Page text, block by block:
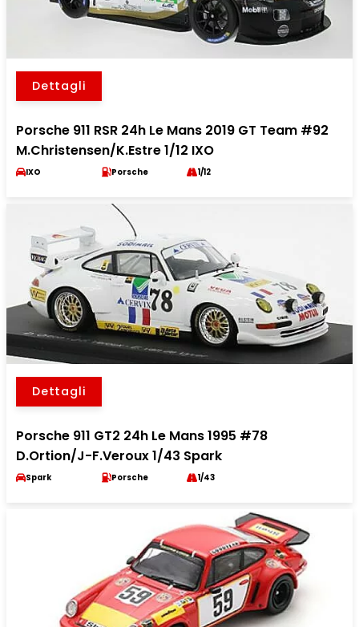
Dettagli
Porsche 911 RSR 24h Le Mans 2019 GT Team #92
M.Christensen/K.Estre 1/12 IXO
IXO Porsche 1/12
Dettagli
Porsche 911 GT2 24h Le Mans 1995 #78
D.Ortion/J-F.Veroux 1/43 Spark
Spark Porsche 1/43